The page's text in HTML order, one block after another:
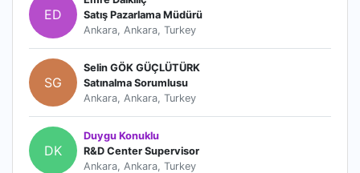
ED
Satış Pazarlama Müdürü
Ankara, Ankara, Turkey
SG
Selin GÖK GÜÇLÜTÜRK
Satınalma Sorumlusu
Ankara, Ankara, Turkey
DK
Duygu Konuklu
R&D Center Supervisor
Ankara, Ankara, Turkey